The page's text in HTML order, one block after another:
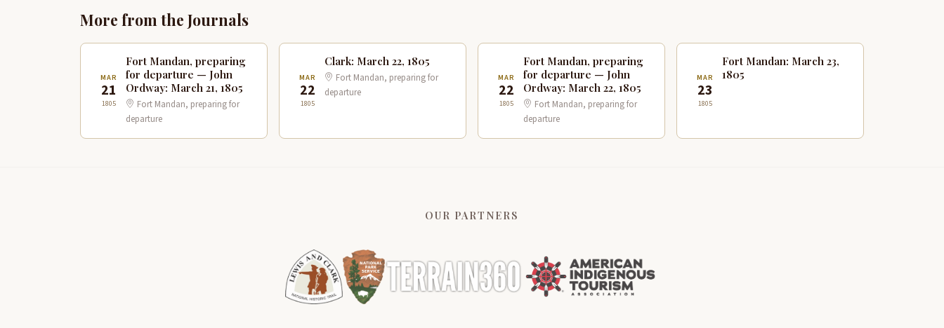
More from the Journals
MAR
21
1805
Fort Mandan, preparing
for departure — John
Ordway: March 21, 1805
Fort Mandan, preparing for
departure
MAR
22
1805
Clark: March 22, 1805
Fort Mandan, preparing for
departure
MAR
22
1805
Fort Mandan, preparing
for departure — John
Ordway: March 22, 1805
Fort Mandan, preparing for
departure
MAR
23
1805
Fort Mandan: March 23,
1805
OUR PARTNERS